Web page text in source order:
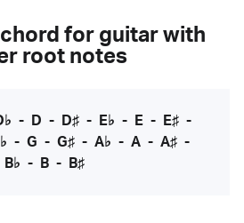
for guitar with
root notes
- D - D♯- E♭ - E- E♯-
- G - G♯ - A♭ - A - A♯ -
B♭ - B - B♯